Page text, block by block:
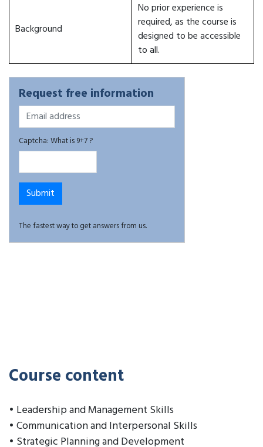
Background
No prior experience is
required, as the course is
designed to be accessible
to all.
Request free information
Captcha: What is 9+7 ?
The fastest way to get answers from us.
Course content
• Leadership and Management Skills
• Communication and Interpersonal Skills
• Strategic Planning and Development